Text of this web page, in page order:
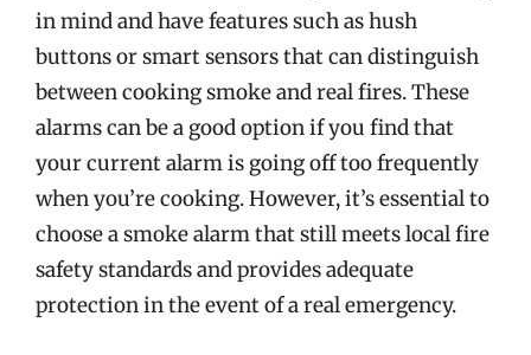
in mind and have features such as hush
buttons or smart sensors that can distinguish
between cooking smoke and real fires. These
alarms can be a good option if you find that
your current alarm is going off too frequently
when you’re cooking. However, it’s essential to
choose a smoke alarm that still meets local fire
safety standards and provides adequate
protection in the event of a real emergency.